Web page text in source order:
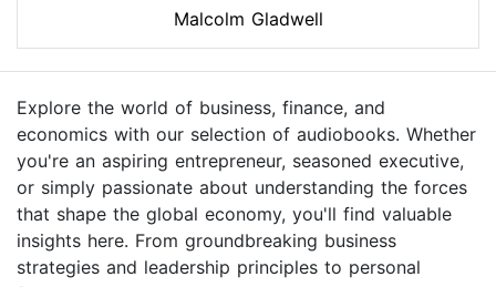
Malcolm Gladwell
Explore the world of business, finance, and
economics with our selection of audiobooks. Whether
you're an aspiring entrepreneur, seasoned executive,
or simply passionate about understanding the forces
that shape the global economy, you'll find valuable
insights here. From groundbreaking business
strategies and leadership principles to personal